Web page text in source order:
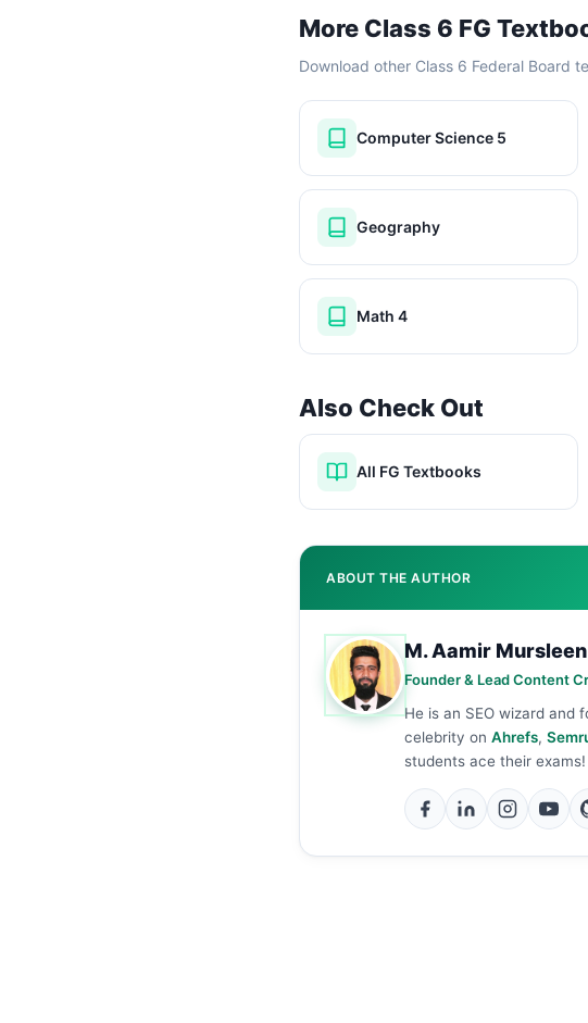
More Class 6 FG
Download other Class 6 Federal Board
Computer Science 5
Geography
Math 4
Also Check Out
All FG Textbooks
ABOUT THE AUTHOR
M. Aamir Mursleen
Founder & Lead Content
He is an SEO wizard and
celebrity on Ahrefs,
students ace their exams!